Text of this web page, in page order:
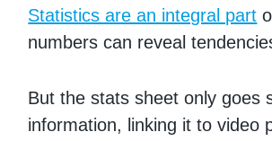
Statistics are an integral part
numbers can reveal
But the stats sheet only goes
information, linking it to video